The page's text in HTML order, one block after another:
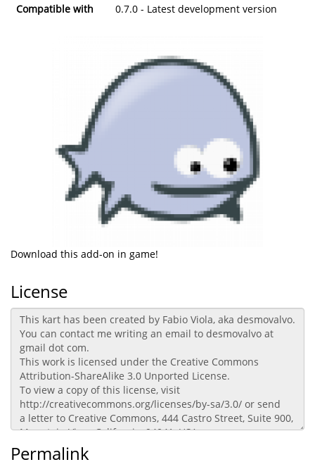
Compatible with
0.7.0 - Latest development version
Download this add-on in game!
License
Permalink